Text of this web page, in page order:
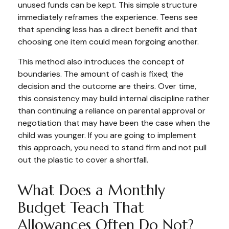
unused funds can be kept. This simple structure
immediately reframes the experience. Teens see
that spending less has a direct benefit and that
choosing one item could mean forgoing another.
This method also introduces the concept of
boundaries. The amount of cash is fixed; the
decision and the outcome are theirs. Over time,
this consistency may build internal discipline rather
than continuing a reliance on parental approval or
negotiation that may have been the case when the
child was younger. If you are going to implement
this approach, you need to stand firm and not pull
out the plastic to cover a shortfall.
What Does a Monthly
Budget Teach That
Allowances Often Do Not?